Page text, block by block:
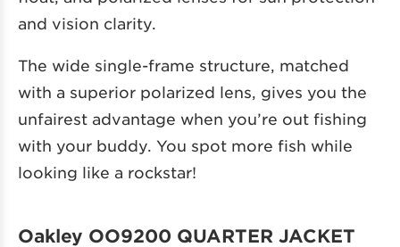
and vision clarity.
The wide single-frame structure, matched
with a superior polarized lens, gives you the
unfairest advantage when you’re out fishing
with your buddy. You spot more fish while
looking like a rockstar!
Oakley OO9200 QUARTER JACKET